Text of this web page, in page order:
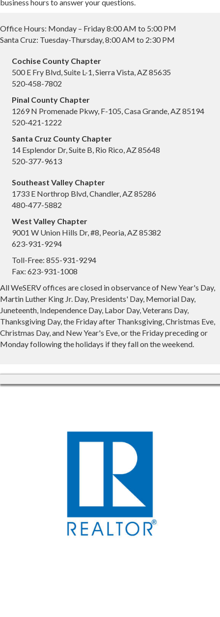
business hours to answer your questions.
Office Hours: Monday – Friday 8:00 AM to 5:00 PM
Santa Cruz: Tuesday-Thursday, 8:00 AM to 2:30 PM
Cochise County Chapter
500 E Fry Blvd, Suite L-1, Sierra Vista, AZ 85635
520-458-7802
Pinal County Chapter
1269 N Promenade Pkwy, F-105, Casa Grande, AZ 85194
520-421-1222
Santa Cruz County Chapter
14 Esplendor Dr, Suite B, Rio Rico, AZ 85648
520-377-9613
Southeast Valley Chapter
1733 E Northrop Blvd, Chandler, AZ 85286
480-477-5882
West Valley Chapter
9001 W Union Hills Dr, #8, Peoria, AZ 85382
623-931-9294
Toll-Free: 855-931-9294
Fax: 623-931-1008
All WeSERV offices are closed in observance of New Year's Day,
Martin Luther King Jr. Day, Presidents' Day, Memorial Day,
Juneteenth, Independence Day, Labor Day, Veterans Day,
Thanksgiving Day, the Friday after Thanksgiving, Christmas Eve,
Christmas Day, and New Year's Eve, or the Friday preceding or
Monday following the holidays if they fall on the weekend.